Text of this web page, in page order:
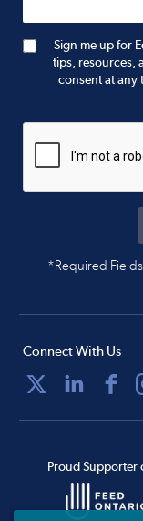
Sign me up for
tips, resources,
consent at any
*Required
Connect With Us
Proud Supporter